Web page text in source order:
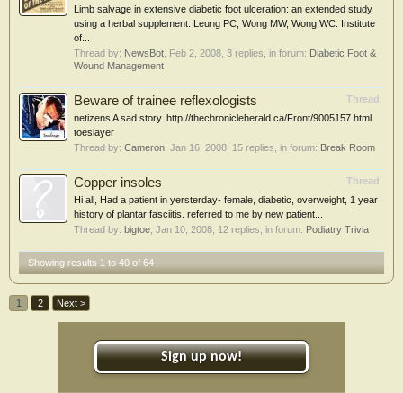
Limb salvage in extensive diabetic foot ulceration: an extended study
using a herbal supplement. Leung PC, Wong MW, Wong WC. Institute
of...
Thread by: NewsBot Feb 2, 2008 , 3 replies, in forum: Diabetic Foot &
Wound Management
Thread
Beware of trainee reflexologists
netizens A sad story. http://thechronicleherald.ca/Front/9005157.html
toeslayer
Thread by: Cameron Jan 16, 2008 , 15 replies, in forum: Break Room
Thread
Copper insoles
Hi all, Had a patient in yersterday- female, diabetic, overweight, 1 year
history of plantar fasciitis. referred to me by new patient...
Thread by: bigtoe Jan 10, 2008 , 12 replies, in forum: Podiatry Trivia
Showing results 1 to 40 of 64
1 2 Next >
Sign up now!